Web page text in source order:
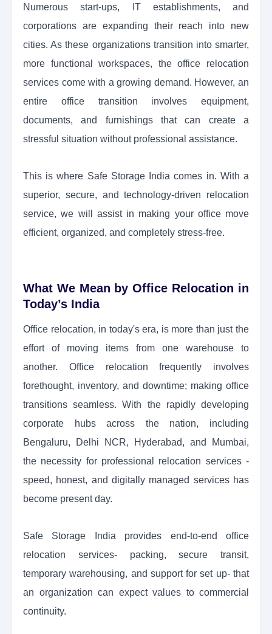
Numerous start-ups, IT establishments, and
corporations are expanding their reach into new
cities. As these organizations transition into smarter,
more functional workspaces, the office relocation
services come with a growing demand. However, an
entire office transition involves equipment,
documents, and furnishings that can create a
stressful situation without professional assistance.
This is where Safe Storage India comes in. With a
superior, secure, and technology-driven relocation
service, we will assist in making your office move
efficient, organized, and completely stress-free.
What We Mean by Office Relocation in
Today’s India
Office relocation, in today's era, is more than just the
effort of moving items from one warehouse to
another. Office relocation frequently involves
forethought, inventory, and downtime; making office
transitions seamless. With the rapidly developing
corporate hubs across the nation, including
Bengaluru, Delhi NCR, Hyderabad, and Mumbai,
the necessity for professional relocation services -
speed, honest, and digitally managed services has
become present day.
Safe Storage India provides end-to-end office
relocation services- packing, secure transit,
temporary warehousing, and support for set up- that
an organization can expect values to commercial
continuity.